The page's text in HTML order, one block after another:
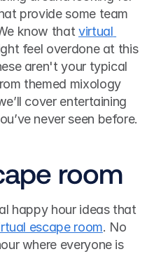
provide some team
know that virtual
feel overdone at this
aren't your typical
themed mixology
cover entertaining
room
escape room. No
where everyone is